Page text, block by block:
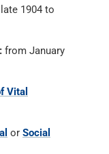
1904 to
from January
Vital
or Social